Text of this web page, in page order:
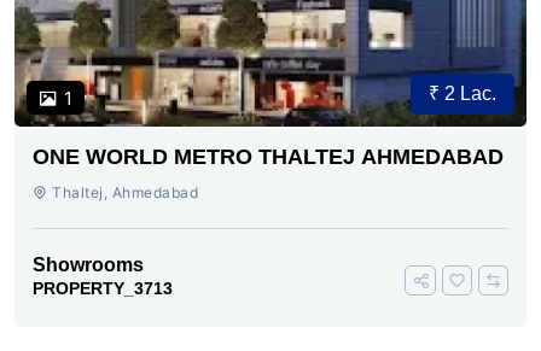
1 ₹ 2 Lac.
ONE WORLD METRO THALTEJ AHMEDABAD
Thaltej, Ahmedabad
Showrooms
PROPERTY_3713